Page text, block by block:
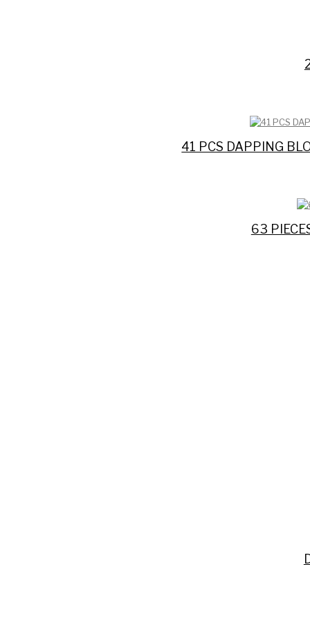
41 PCS DAPPING
63